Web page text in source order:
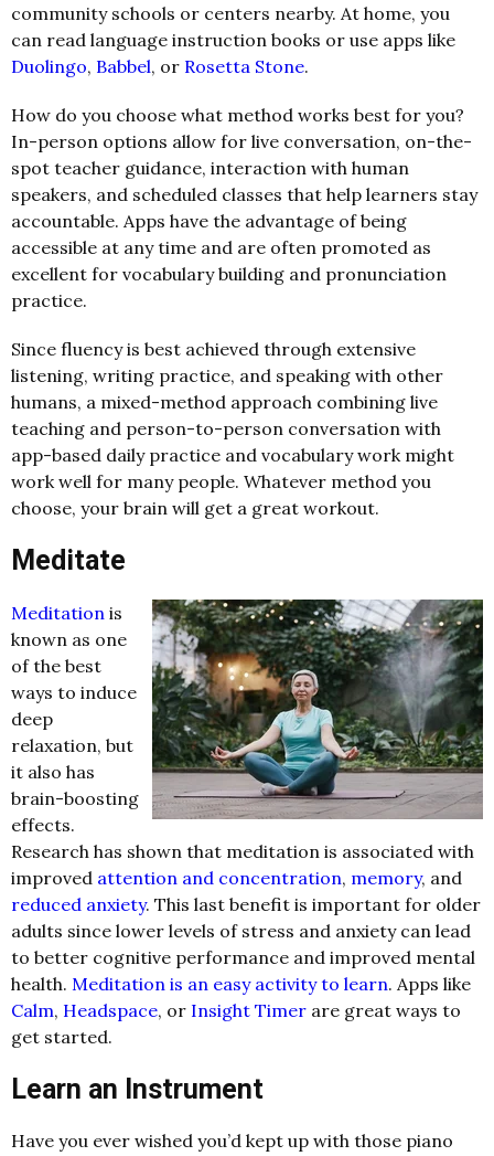
community schools or centers nearby. At home, you
can read language instruction books or use apps like
Duolingo, Babbel, or Rosetta Stone.
How do you choose what method works best for you?
In-person options allow for live conversation, on-the-
spot teacher guidance, interaction with human
speakers, and scheduled classes that help learners stay
accountable. Apps have the advantage of being
accessible at any time and are often promoted as
excellent for vocabulary building and pronunciation
practice.
Since fluency is best achieved through extensive
listening, writing practice, and speaking with other
humans, a mixed-method approach combining live
teaching and person-to-person conversation with
app-based daily practice and vocabulary work might
work well for many people. Whatever method you
choose, your brain will get a great workout.
Meditate
Meditation is
known as one
of the best
ways to induce
deep
relaxation, but
it also has
brain-boosting
effects.
Research has shown that meditation is associated with
improved attention and concentration, memory, and
reduced anxiety. This last benefit is important for older
adults since lower levels of stress and anxiety can lead
to better cognitive performance and improved mental
health. Meditation is an easy activity to learn. Apps like
Calm, Headspace, or Insight Timer are great ways to
get started.
Learn an Instrument
Have you ever wished you’d kept up with those piano